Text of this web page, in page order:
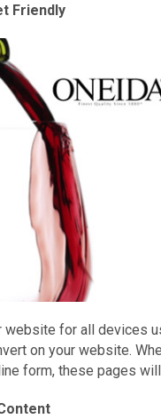
Friendly
website for all devices
on your website.
form, these pages